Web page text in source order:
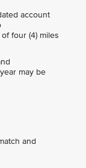
account
four (4) miles
may be
and